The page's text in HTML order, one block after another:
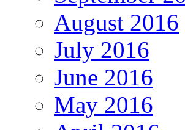
August 2016
July 2016
June 2016
May 2016